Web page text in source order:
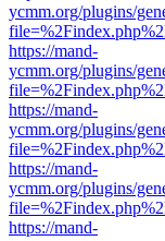
ycmm.org/plugins/
https://mand-
ycmm.org/plugins/
https://mand-
ycmm.org/plugins/
https://mand-
ycmm.org/plugins/
https://mand-